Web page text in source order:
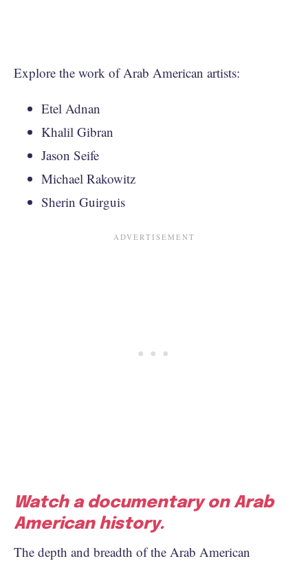
Explore the work of Arab American artists:
Etel Adnan
Khalil Gibran
Jason Seife
Michael Rakowitz
Sherin Guirguis
Watch a documentary on Arab
American history.
The depth and breadth of the Arab American